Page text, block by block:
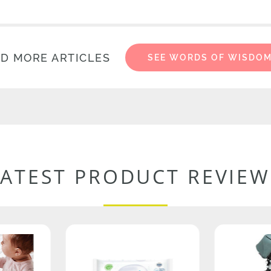
MORE ARTICLES SEE WORDS OF
PRODUCT